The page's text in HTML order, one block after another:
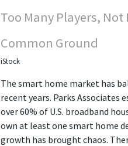
Too Many Players, Not
Common Ground
iStock
The smart home market has
recent years. Parks Associates
over 60% of U.S. broadband
own at least one smart home
growth has brought chaos.